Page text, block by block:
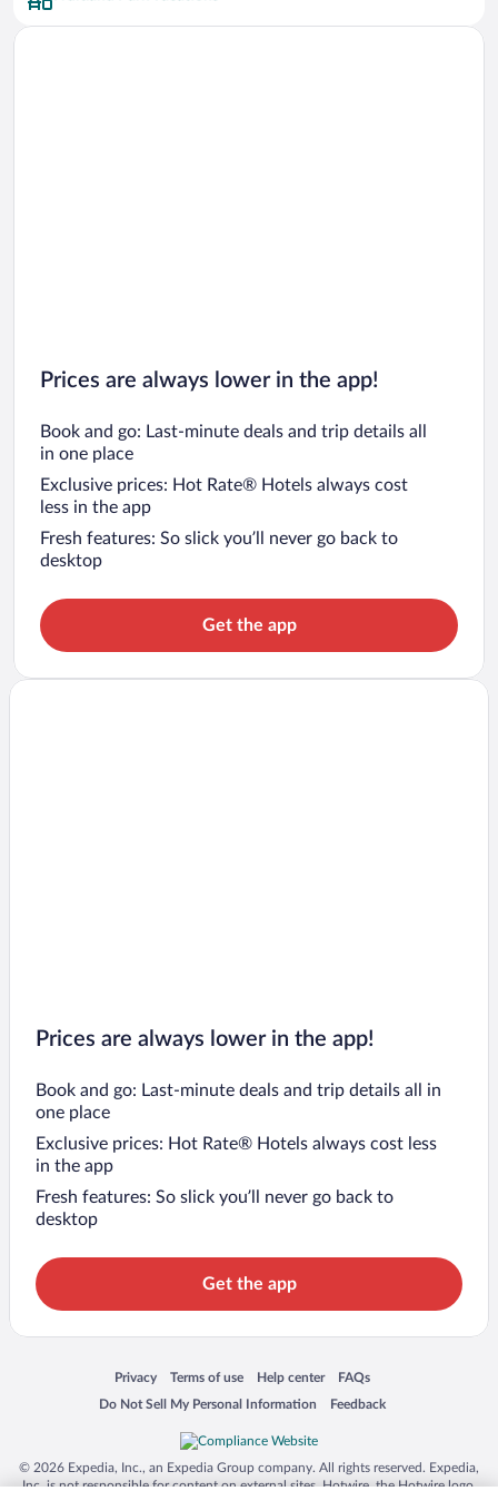
Prices are always lower in the app!
Book and go: Last-minute deals and trip details all
in one place
Exclusive prices: Hot Rate® Hotels always cost
less in the app
Fresh features: So slick you’ll never go back to
desktop
Get the app
Prices are always lower in the app!
Book and go: Last-minute deals and trip details all in
one place
Exclusive prices: Hot Rate® Hotels always cost less
in the app
Fresh features: So slick you’ll never go back to
desktop
Get the app
Privacy
Opens in a new window
Terms of use
Opens in a new window
Help center
Opens in a new window
FAQs
Opens in a new window
Do Not Sell My Personal Information
Opens in a new window Feedback
Opens in a new window
© 2026 Expedia, Inc., an Expedia Group company. All rights reserved. Expedia,
Inc. is not responsible for content on external sites. Hotwire, the Hotwire logo,